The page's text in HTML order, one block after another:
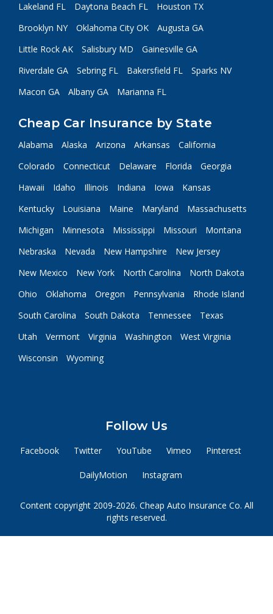
Lakeland FL
Daytona Beach FL
Houston TX
Brooklyn NY
Oklahoma City OK
Augusta GA
Little Rock AK
Salisbury MD
Gainesville GA
Riverdale GA
Sebring FL Bakersfield FL
Sparks NV
Macon GA
Albany GA Marianna FL
Cheap Car Insurance by State
Alabama Alaska Arizona Arkansas
California
Colorado
Connecticut Delaware Florida
Georgia
Hawaii
Idaho Illinois Indiana Iowa
Kansas
Kentucky
Louisiana Maine Maryland
Massachusetts
Michigan
Minnesota Mississippi Missouri
Montana
Nebraska
Nevada New Hampshire
New Jersey
New Mexico
New York North Carolina
North Dakota
Ohio
Oklahoma Oregon Pennsylvania
Rhode Island
South Carolina
South Dakota Tennessee
Texas
Utah
Vermont Virginia Washington
West Virginia
Wisconsin
Wyoming
Follow Us
Facebook Twitter YouTube Vimeo Pinterest
DailyMotion Instagram
Content copyright 2009-2026. Cheap Auto Insurance Co. All
rights reserved.